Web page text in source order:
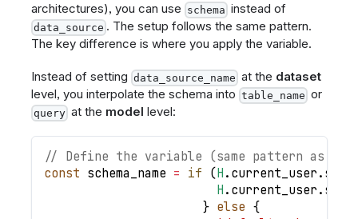
architectures), you can use schema instead of
data_source . The setup follows the same pattern.
The key difference is where you apply the variable.
Instead of setting data_source_name at the dataset
level, you interpolate the schema into table_name or
query at the model level:
// Define the variable (same pattern as
const schema_name = if (H . current_user .
H . current_user .
} else {